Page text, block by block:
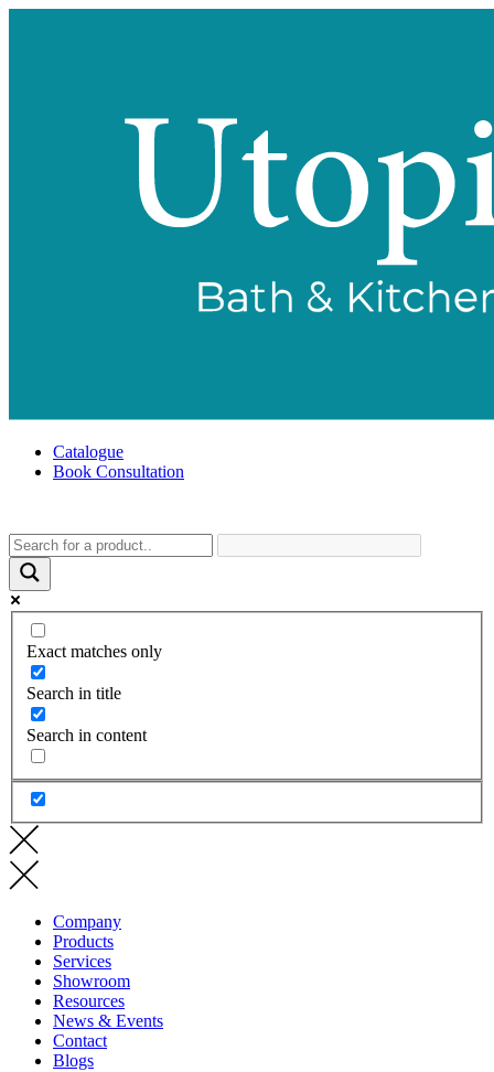
Catalogue
Book Consultation
Exact matches only
Search in title
Search in content
Company
Products
Services
Showroom
Resources
News & Events
Contact
Blogs